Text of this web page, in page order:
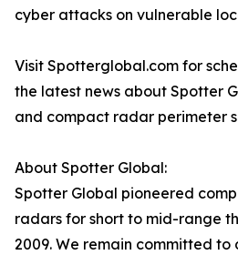
cyber attacks on vulnerable
Visit Spotterglobal.com for
the latest news about Spotter
and compact radar perimeter
About Spotter Global:
Spotter Global pioneered
radars for short to mid-range
2009. We remain committed